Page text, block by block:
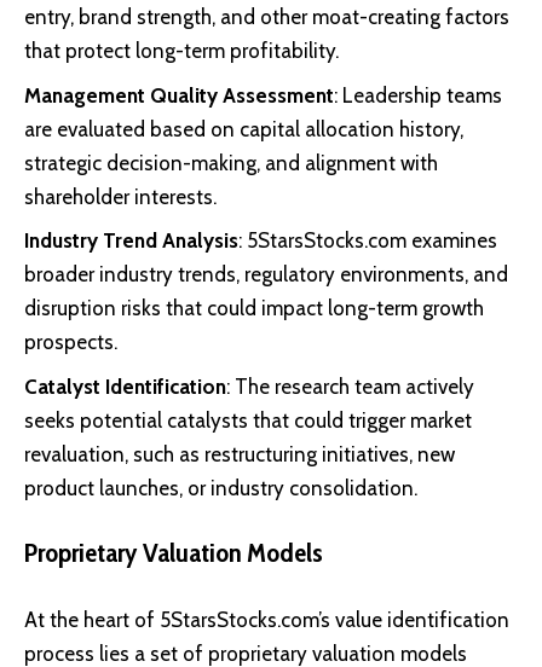
entry, brand strength, and other moat-creating factors
that protect long-term profitability.
Management Quality Assessment: Leadership teams
are evaluated based on capital allocation history,
strategic decision-making, and alignment with
shareholder interests.
Industry Trend Analysis: 5StarsStocks.com examines
broader industry trends, regulatory environments, and
disruption risks that could impact long-term growth
prospects.
Catalyst Identification: The research team actively
seeks potential catalysts that could trigger market
revaluation, such as restructuring initiatives, new
product launches, or industry consolidation.
Proprietary Valuation Models
At the heart of 5StarsStocks.com’s value identification
process lies a set of proprietary valuation models